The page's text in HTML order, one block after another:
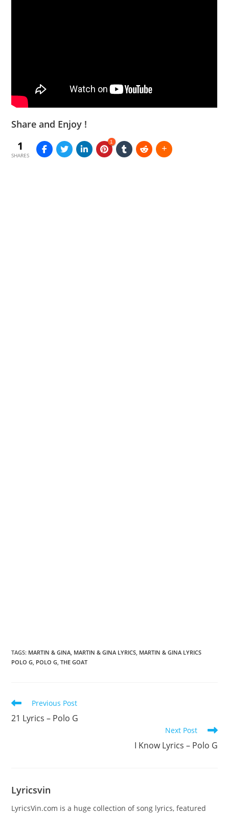
Share and Enjoy !
1
SHARES
1
TAGS: MARTIN & GINA, MARTIN & GINA LYRICS, MARTIN & GINA LYRICS
POLO G, POLO G, THE GOAT
Read
articles
Previous Post
21 Lyrics – Polo G
Next Post
I Know Lyrics – Polo G
Lyricsvin
LyricsVin.com is a huge collection of song lyrics, featured